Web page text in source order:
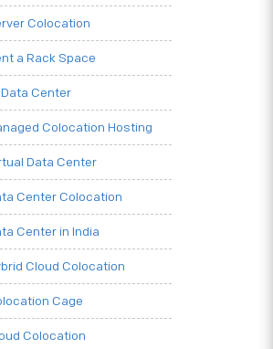
Colocation
a Rack Space
Center
Colocation Hosting
Data Center
Center Colocation
Center in India
Cloud Colocation
Cage
Colocation